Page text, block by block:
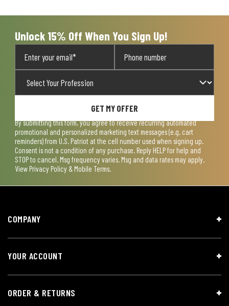
Unlock 15% Off When You Sign Up!
GET MY OFFER
By submitting this form, you agree to receive recurring automated
promotional and personalized marketing text messages (e.g. cart
reminders) from U.S. Patriot at the cell number used when signing up.
Consent is not a condition of any purchase. Reply HELP for help and
STOP to cancel. Msg frequency varies. Msg and data rates may apply.
View Privacy Policy & Mobile Terms.
COMPANY
YOUR ACCOUNT
ORDER & RETURNS